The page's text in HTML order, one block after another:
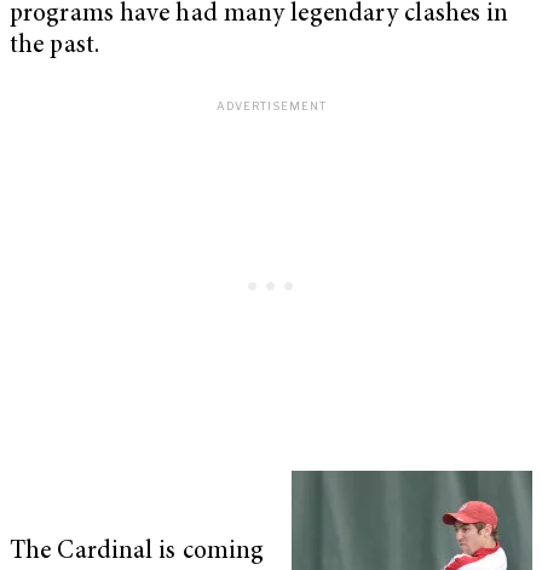
programs have had many legendary clashes in
the past.
The Cardinal is coming